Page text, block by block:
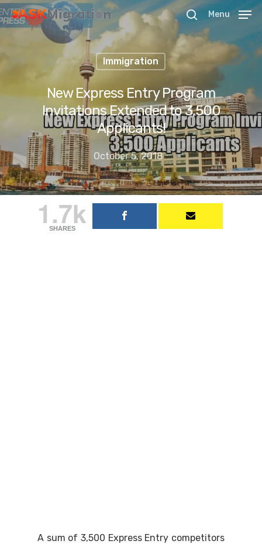
Hit enter to search or ESC to close
Menu
Immigration
New Express Entry Program
Invitations Extended to 3,500
Applicants!
October 5, 2018
1.7k
SHARES
A sum of 3,500 Express Entry competitors